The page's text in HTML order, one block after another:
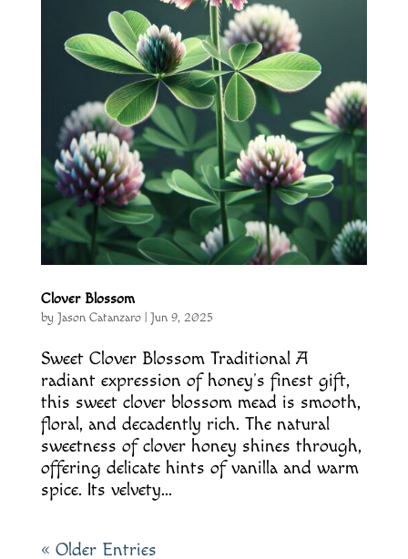
Clover Blossom
by Jason Catanzaro| Jun 9, 2025
Sweet Clover Blossom Traditional A
radiant expression of honey’s finest gift,
this sweet clover blossom mead is smooth,
floral, and decadently rich. The natural
sweetness of clover honey shines through,
offering delicate hints of vanilla and warm
spice. Its velvety...
« Older Entries